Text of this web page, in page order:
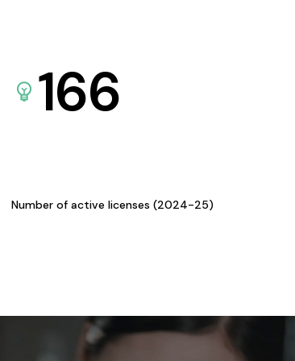
166
Number of active licenses (2024-25)